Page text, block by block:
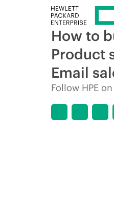
How to
Product
Email
Follow HPE on